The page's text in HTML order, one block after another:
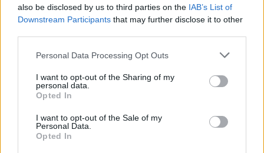
also be disclosed by us to third parties on the IAB’s List of
Downstream Participants that may further disclose it to other
Please note that this website/app uses one or more Google
not limited to your visit or usage behaviour. You may click to
grant or deny consent to Google and its third-party tags to
use your data for below specified purposes in below Google
consent section.
Personal Data Processing Opt Outs
I want to opt-out of the Sharing of my
personal data.
Opted In
I want to opt-out of the Sale of my
Personal Data.
Opted In
Te felismernéd Jason Momoa-t? Így nézett ki közel 20